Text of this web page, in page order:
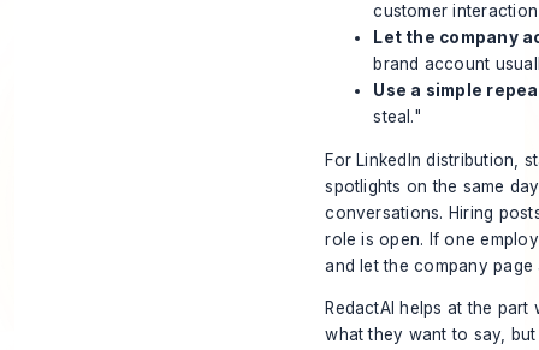
customer
Let the company
brand account
Use a simple
steal."
For LinkedIn distribution,
spotlights on the same
conversations. Hiring
role is open. If one
and let the company page
RedactAI helps at the
what they want to say,